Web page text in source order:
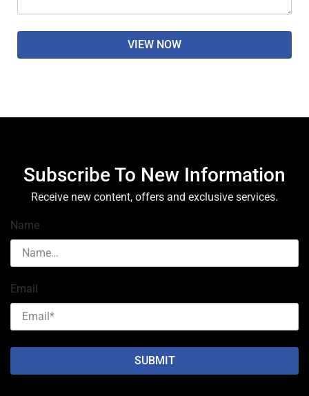
VIEW NOW
Subscribe To New Information
Receive new content, offers and exclusive services.
Name
Email
SUBMIT